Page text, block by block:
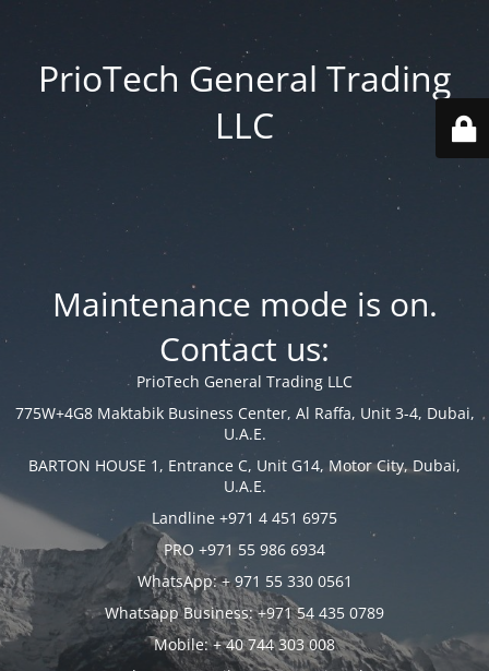
PrioTech General Trading
LLC
Maintenance mode is on.
Contact us:
PrioTech General Trading LLC
775W+4G8 Maktabik Business Center, Al Raffa, Unit 3-4, Dubai,
U.A.E.
BARTON HOUSE 1, Entrance C, Unit G14, Motor City, Dubai,
U.A.E.
Landline +971 4 451 6975
PRO +971 55 986 6934
WhatsApp: + 971 55 330 0561
Whatsapp Business: +971 54 435 0789
Mobile: + 40 744 303 008